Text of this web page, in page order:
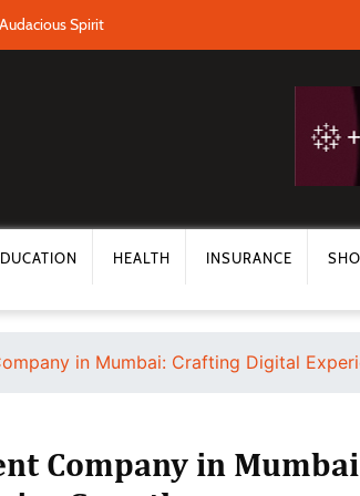
Spirit
HEALTH INSURANCE
in Mumbai: Crafting Digital
Company in